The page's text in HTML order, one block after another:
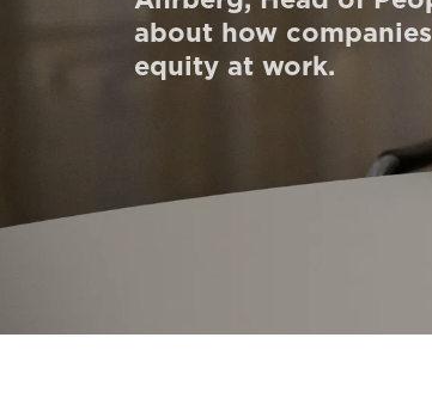
Newsletter Signup
about how
equity at work.